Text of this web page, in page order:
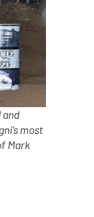
and
most
Mark